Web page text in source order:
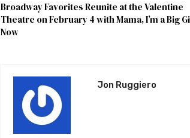
Broadway Favorites Reunite at the Valentine
Theatre on February 4 with Mama, I’m a Big
Now
Jon Ruggiero